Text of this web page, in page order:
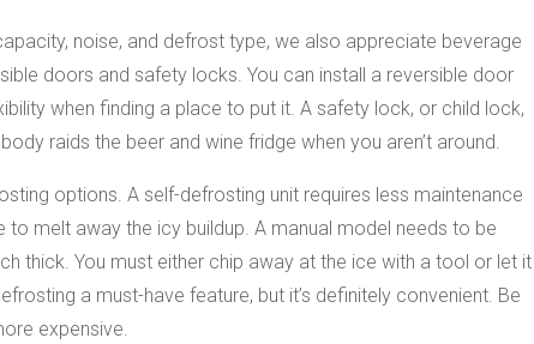
noise, and defrost type, we also appreciate beverage
doors and safety locks. You can install a reversible door
when finding a place to put it. A safety lock, or child lock,
raids the beer and wine fridge when you aren’t around.
options. A self-defrosting unit requires less maintenance
melt away the icy buildup. A manual model needs to be
thick. You must either chip away at the ice with a tool or let it
a must-have feature, but it’s definitely convenient. Be
expensive.